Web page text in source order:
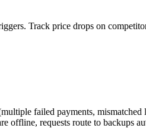
Track price drops on
failed payments,
offline, requests route to backups